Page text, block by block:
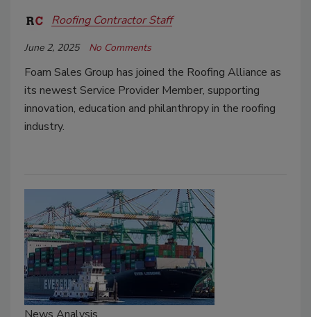
Roofing Contractor Staff
June 2, 2025 No Comments
Foam Sales Group has joined the Roofing Alliance as
its newest Service Provider Member, supporting
innovation, education and philanthropy in the roofing
industry.